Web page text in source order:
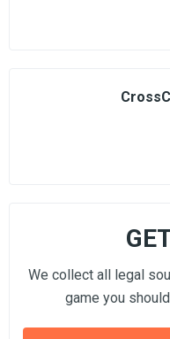
We collect all legal
game you